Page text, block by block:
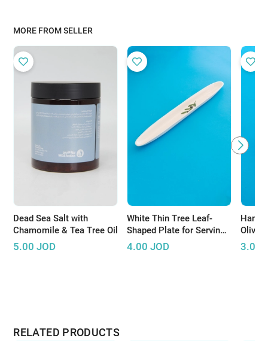
MORE FROM SELLER
Dead Sea Salt with
Chamomile & Tea Tree Oil
5.00 JOD
White Thin Tree Leaf-
Shaped Plate for Serving
Olives
4.00 JOD
Olive
3.00
RELATED PRODUCTS